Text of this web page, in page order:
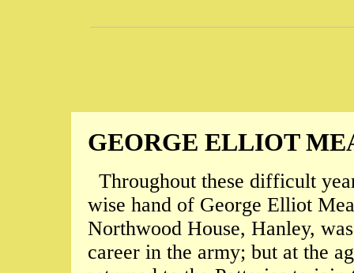
GEORGE ELLIOT
Throughout these difficult
wise hand of George Elliot
Northwood House, Hanley,
career in the army; but at the